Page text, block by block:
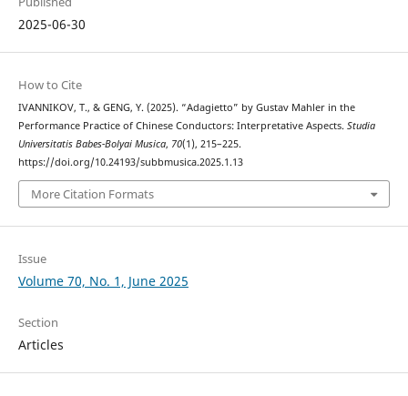
2025-06-30
How to Cite
IVANNIKOV, T., & GENG, Y. (2025). “Adagietto” by Gustav Mahler in the
Performance Practice of Chinese Conductors: Interpretative Aspects. Studia
Universitatis Babes-Bolyai Musica, 70(1), 215–225.
https://doi.org/10.24193/subbmusica.2025.1.13
More Citation Formats
Issue
Volume 70, No. 1, June 2025
Section
Articles